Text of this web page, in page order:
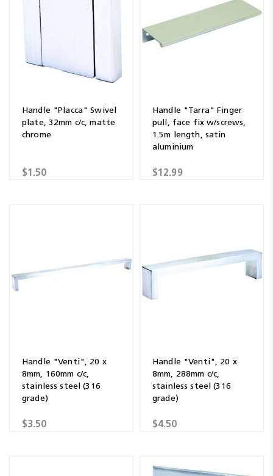
Handle "Placca" Swivel
plate, 32mm c/c, matte
chrome
$1.50
Handle "Tarra" Finger
pull, face fix w/screws,
1.5m length, satin
aluminium
$12.99
Handle "Venti", 20 x
8mm, 160mm c/c,
stainless steel (316
grade)
$3.50
Handle "Venti", 20 x
8mm, 288mm c/c,
stainless steel (316
grade)
$4.50